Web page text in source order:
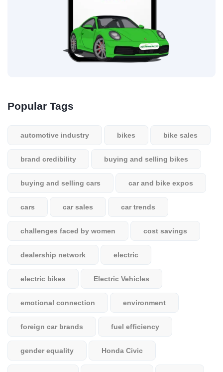
Popular Tags
automotive industry bikes bike sales
brand credibility buying and selling bikes
buying and selling cars car and bike expos
cars car sales car trends
challenges faced by women cost savings
dealership network electric
electric bikes Electric Vehicles
emotional connection environment
foreign car brands fuel efficiency
gender equality Honda Civic